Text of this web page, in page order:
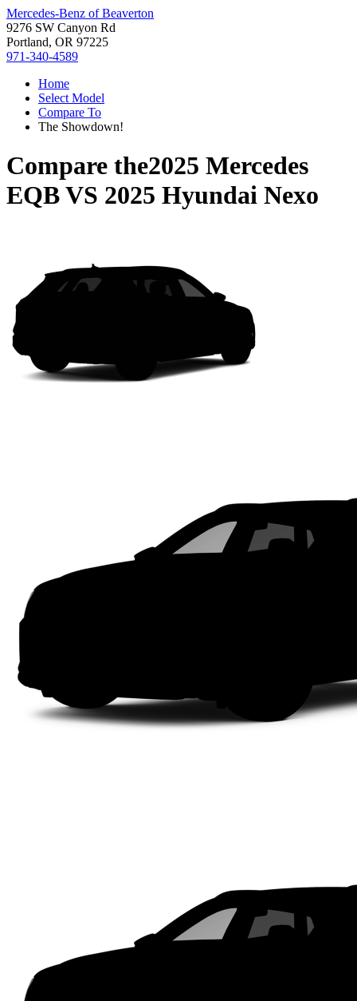
Mercedes-Benz of Beaverton
9276 SW Canyon Rd
Portland, OR 97225
971-340-4589
Home
Select Model
Compare To
The Showdown!
Compare the2025 Mercedes
EQBVS 2025 Hyundai Nexo